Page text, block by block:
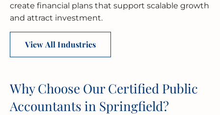
create financial plans that support scalable growth
and attract investment.
View All Industries
Why Choose Our Certified Public
Accountants in Springfield?